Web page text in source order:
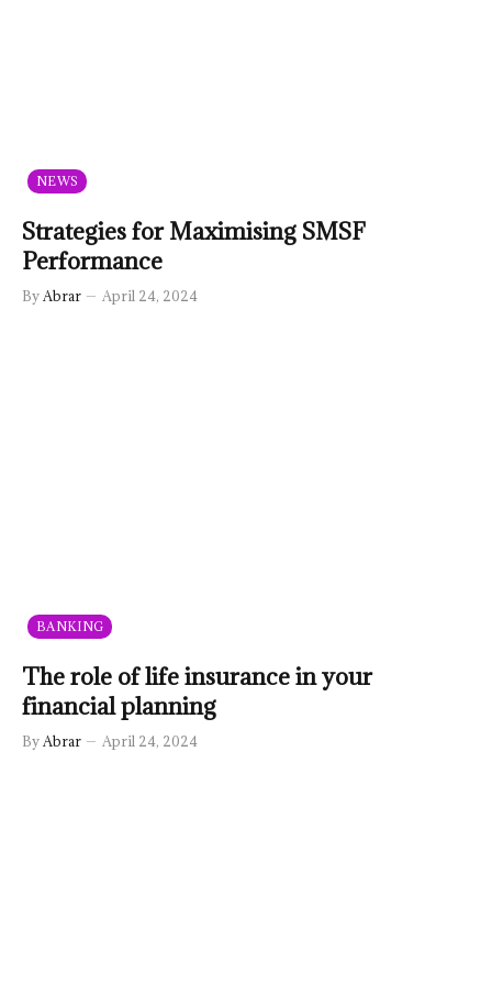
NEWS
Strategies for Maximising SMSF
Performance
By Abrar April 24, 2024
BANKING
The role of life insurance in your
financial planning
By Abrar April 24, 2024